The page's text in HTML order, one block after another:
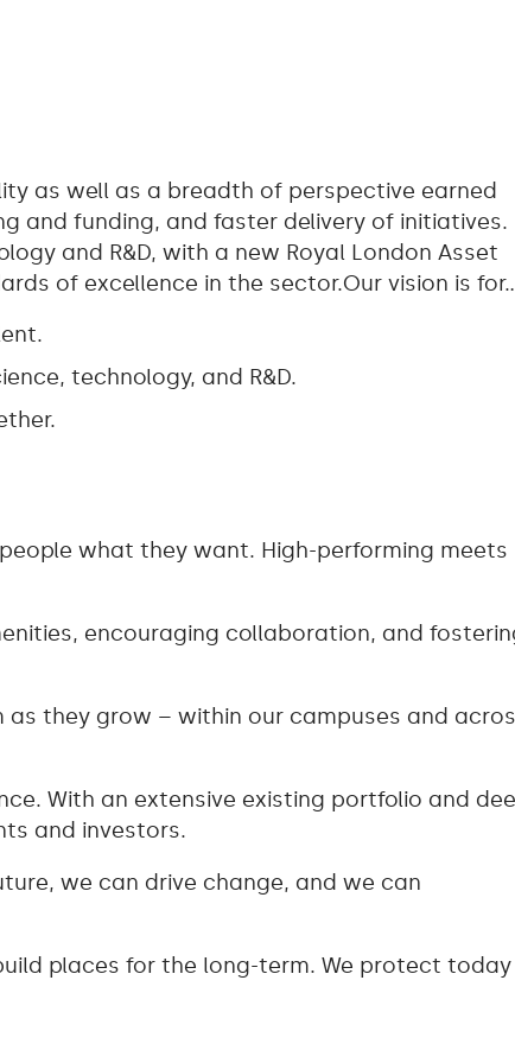
as well as a breadth of perspective earned
and funding, and faster delivery of initiatives.
and R&D, with a new Royal London Asset
of excellence in the sector.Our vision is
technology, and R&D.
what they want. High-performing meets
encouraging collaboration, and
they grow – within our campuses and
With an extensive existing portfolio and
and investors.
we can drive change, and we can
places for the long-term. We protect today